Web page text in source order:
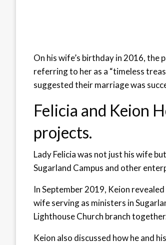
On his wife’s birthday in 2016, the
referring to her as a “timeless
suggested their marriage was
Felicia and Keion
projects.
Lady Felicia was not just his wife
Sugarland Campus and other
In September 2019, Keion
wife serving as ministers in
Lighthouse Church branch
Keion also discussed how he and